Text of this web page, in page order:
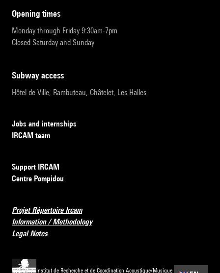
opening times
Monday through Friday 9:30am-7pm
Closed Saturday and Sunday
subway access
Hôtel de Ville, Rambuteau, Châtelet, Les Halles
Jobs and internships
IRCAM team
Support IRCAM
Centre Pompidou
Projet Répertoire Ircam
Information / Methodology
Legal Notes
Institut de Recherche et de Coordination Acoustique/Musique